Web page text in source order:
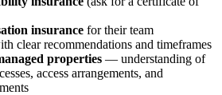
insurance for their team
clear recommendations and timeframes
properties — understanding of
access arrangements, and